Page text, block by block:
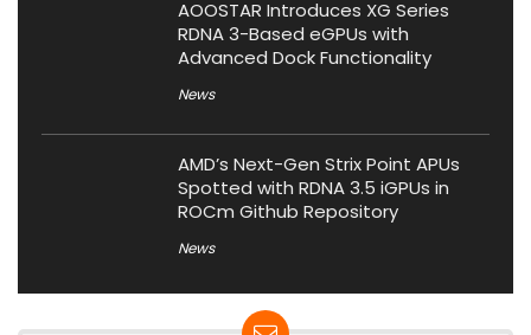
AOOSTAR Introduces XG Series
RDNA 3-Based eGPUs with
Advanced Dock Functionality
News
AMD’s Next-Gen Strix Point APUs
Spotted with RDNA 3.5 iGPUs in
ROCm Github Repository
News